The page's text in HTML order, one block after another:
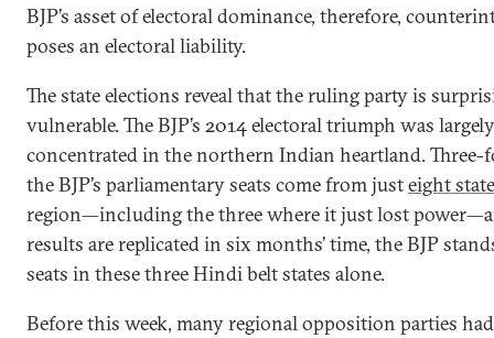
BJP’s asset of electoral dominance, therefore,
poses an electoral liability.
The state elections reveal that the ruling party is
vulnerable. The BJP’s 2014 electoral triumph was largely
concentrated in the northern Indian heartland.
the BJP’s parliamentary seats come from justeight
region—including the three where it just lost
results are replicated in six months’ time, the BJP
seats in these three Hindi belt states alone.
Before this week, many regional opposition parties